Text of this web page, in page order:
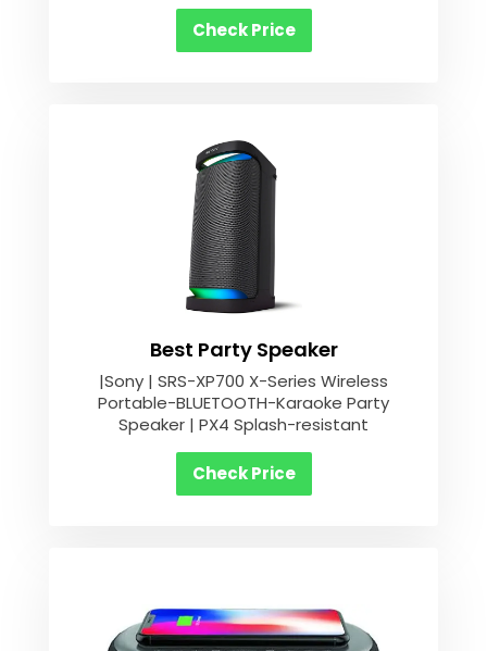
Check Price
Best Party Speaker
|Sony | SRS-XP700 X-Series Wireless
Portable-BLUETOOTH-Karaoke Party
Speaker | PX4 Splash-resistant
Check Price